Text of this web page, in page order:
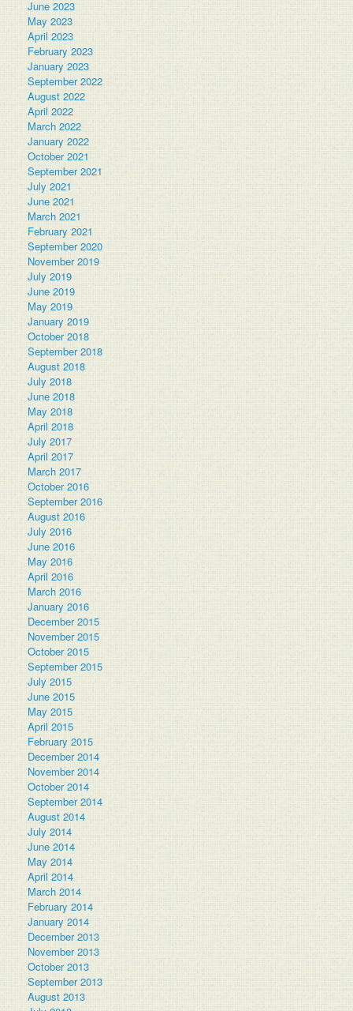
June 2023
May 2023
April 2023
February 2023
January 2023
September 2022
August 2022
April 2022
March 2022
January 2022
October 2021
September 2021
July 2021
June 2021
March 2021
February 2021
September 2020
November 2019
July 2019
June 2019
May 2019
January 2019
October 2018
September 2018
August 2018
July 2018
June 2018
May 2018
April 2018
July 2017
April 2017
March 2017
October 2016
September 2016
August 2016
July 2016
June 2016
May 2016
April 2016
March 2016
January 2016
December 2015
November 2015
October 2015
September 2015
July 2015
June 2015
May 2015
April 2015
February 2015
December 2014
November 2014
October 2014
September 2014
August 2014
July 2014
June 2014
May 2014
April 2014
March 2014
February 2014
January 2014
December 2013
November 2013
October 2013
September 2013
August 2013